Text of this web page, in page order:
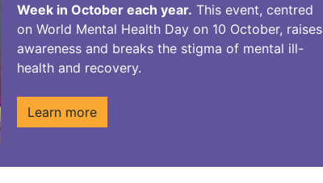
Week in October each year. This event, centred
on World Mental Health Day on 10 October, raises
awareness and breaks the stigma of mental ill-
health and recovery.
Learn more